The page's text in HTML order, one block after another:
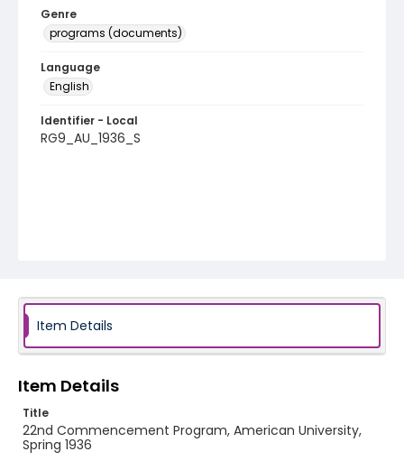
Genre
programs (documents)
Language
English
Identifier - Local
RG9_AU_1936_S
Item Details
Item Details
Title
22nd Commencement Program, American University,
Spring 1936